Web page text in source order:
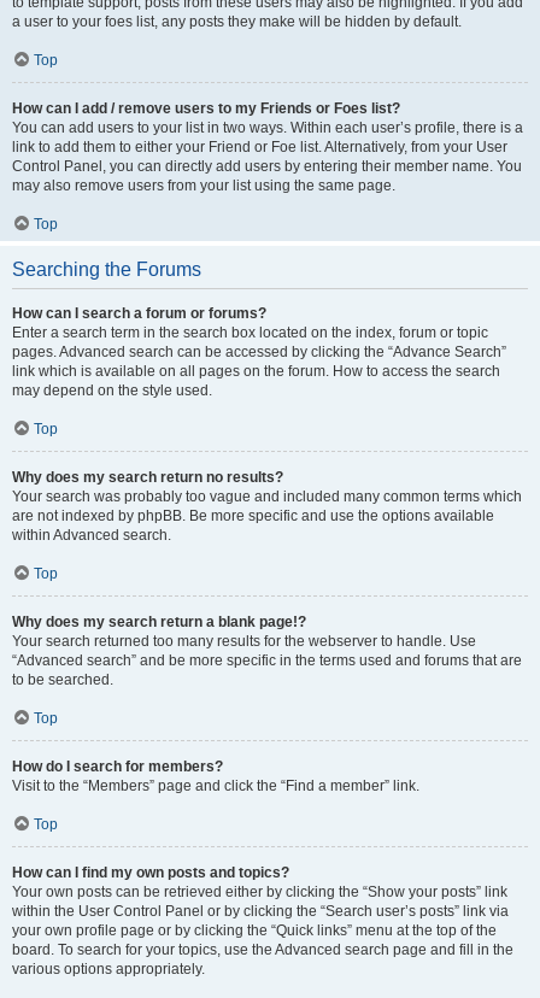
a user to your foes list, any posts they make will be hidden by default.
Top
How can I add / remove users to my Friends or Foes list?
You can add users to your list in two ways. Within each user’s profile, there is a
link to add them to either your Friend or Foe list. Alternatively, from your User
Control Panel, you can directly add users by entering their member name. You
may also remove users from your list using the same page.
Top
Searching the Forums
How can I search a forum or forums?
Enter a search term in the search box located on the index, forum or topic
pages. Advanced search can be accessed by clicking the “Advance Search”
link which is available on all pages on the forum. How to access the search
may depend on the style used.
Top
Why does my search return no results?
Your search was probably too vague and included many common terms which
are not indexed by phpBB. Be more specific and use the options available
within Advanced search.
Top
Why does my search return a blank page!?
Your search returned too many results for the webserver to handle. Use
“Advanced search” and be more specific in the terms used and forums that are
to be searched.
Top
How do I search for members?
Visit to the “Members” page and click the “Find a member” link.
Top
How can I find my own posts and topics?
Your own posts can be retrieved either by clicking the “Show your posts” link
within the User Control Panel or by clicking the “Search user’s posts” link via
your own profile page or by clicking the “Quick links” menu at the top of the
board. To search for your topics, use the Advanced search page and fill in the
various options appropriately.